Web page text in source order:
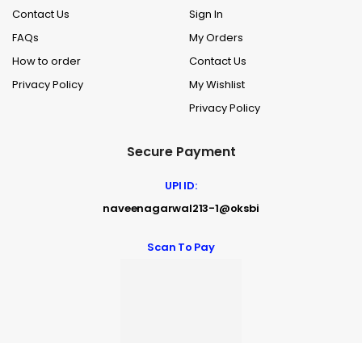
Contact Us
FAQs
How to order
Privacy Policy
Sign In
My Orders
Contact Us
My Wishlist
Privacy Policy
Secure Payment
UPI ID:
naveenagarwal213-1@oksbi
Scan To Pay